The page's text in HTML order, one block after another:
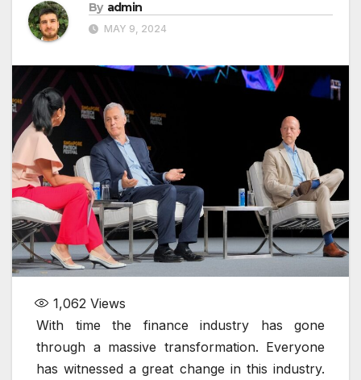
By admin
MAY 9, 2024
1,062 Views
With time the finance industry has gone
through a massive transformation. Everyone
has witnessed a great change in this industry.